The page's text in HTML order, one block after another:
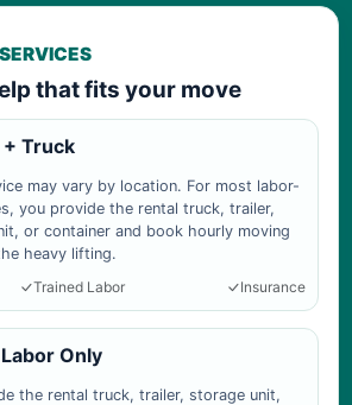
that fits your move
Truck
may vary by location. For most labor-
you provide the rental truck, trailer,
or container and book hourly moving
heavy lifting.
Trained Labor Insurance
Only
the rental truck, trailer, storage unit,